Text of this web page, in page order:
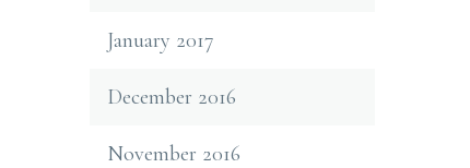
January 2017
December 2016
November 2016